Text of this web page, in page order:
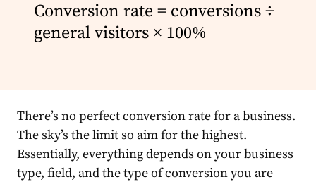
Conversion rate = conversions ÷
general visitors × 100%
There’s no perfect conversion rate for a business.
The sky’s the limit so aim for the highest.
Essentially, everything depends on your business
type, field, and the type of conversion you are